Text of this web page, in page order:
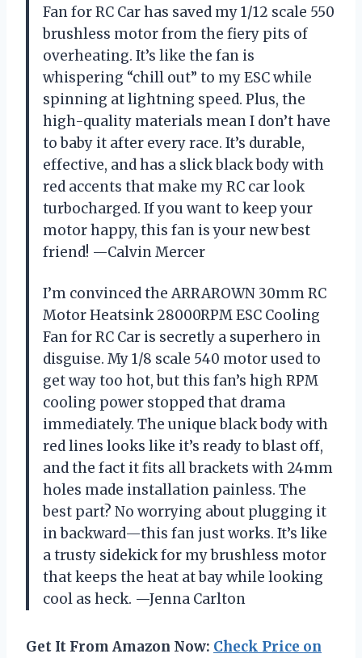
Fan for RC Car has saved my 1/12 scale 550
brushless motor from the fiery pits of
overheating. It’s like the fan is
whispering “chill out” to my ESC while
spinning at lightning speed. Plus, the
high-quality materials mean I don’t have
to baby it after every race. It’s durable,
effective, and has a slick black body with
red accents that make my RC car look
turbocharged. If you want to keep your
motor happy, this fan is your new best
friend! —Calvin Mercer
I’m convinced the ARRAROWN 30mm RC
Motor Heatsink 28000RPM ESC Cooling
Fan for RC Car is secretly a superhero in
disguise. My 1/8 scale 540 motor used to
get way too hot, but this fan’s high RPM
cooling power stopped that drama
immediately. The unique black body with
red lines looks like it’s ready to blast off,
and the fact it fits all brackets with 24mm
holes made installation painless. The
best part? No worrying about plugging it
in backward—this fan just works. It’s like
a trusty sidekick for my brushless motor
that keeps the heat at bay while looking
cool as heck. —Jenna Carlton
Get It From Amazon Now: Check Price on